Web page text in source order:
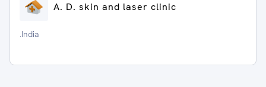
A. D. skin and laser clinic
.India